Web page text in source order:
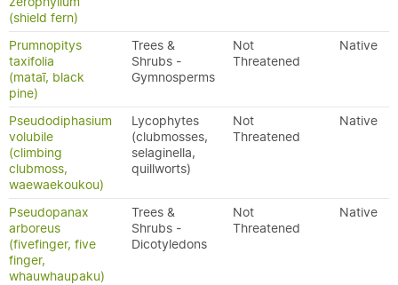
(shield fern)
Prumnopitys
taxifolia
(mataī, black
pine)
Trees &
Shrubs -
Gymnosperms
Not
Threatened
Native
Pseudodiphasium
volubile
(climbing
clubmoss,
waewaekoukou)
Lycophytes
(clubmosses,
selaginella,
quillworts)
Not
Threatened
Native
Pseudopanax
arboreus
(fivefinger, five
finger,
whauwhaupaku)
Trees &
Shrubs -
Dicotyledons
Not
Threatened
Native